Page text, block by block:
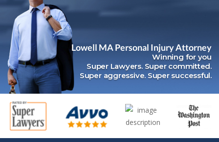
Lowell MA Personal Injury Attorney
Winning for you
Super Lawyers. Super committed.
Super aggressive. Super successful.